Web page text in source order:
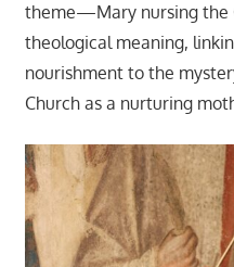
theme—Mary nursing the
theological meaning,
nourishment to the
Church as a nurturing